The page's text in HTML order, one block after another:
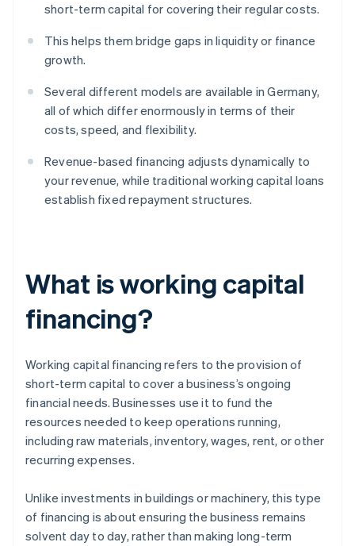
short-term capital for covering their regular costs.
This helps them bridge gaps in liquidity or finance
growth.
Several different models are available in Germany,
all of which differ enormously in terms of their
costs, speed, and flexibility.
Revenue-based financing adjusts dynamically to
your revenue, while traditional working capital loans
establish fixed repayment structures.
What is working capital
financing?
Working capital financing refers to the provision of
short-term capital to cover a business’s ongoing
financial needs. Businesses use it to fund the
resources needed to keep operations running,
including raw materials, inventory, wages, rent, or other
recurring expenses.
Unlike investments in buildings or machinery, this type
of financing is about ensuring the business remains
solvent day to day, rather than making long-term